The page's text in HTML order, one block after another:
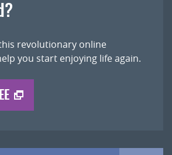
revolutionary online
you start enjoying life again.